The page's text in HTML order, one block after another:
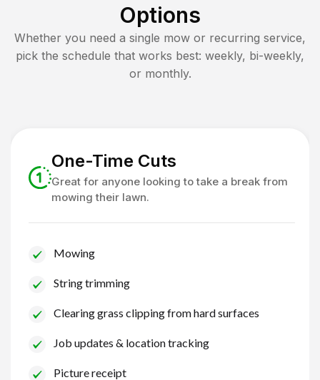
Options
Whether you need a single mow or recurring service,
pick the schedule that works best: weekly, bi-weekly,
or monthly.
One-Time Cuts
Great for anyone looking to take a break from
mowing their lawn.
Mowing
String trimming
Clearing grass clipping from hard surfaces
Job updates & location tracking
Picture receipt